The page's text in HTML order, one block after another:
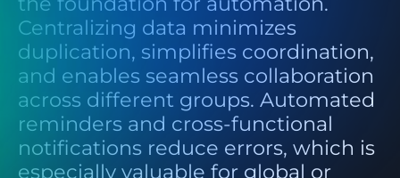
Centralizing data minimizes
duplication, simplifies coordination,
and enables seamless collaboration
across different groups. Automated
reminders and cross-functional
notifications reduce errors, which is
especially valuable for global or